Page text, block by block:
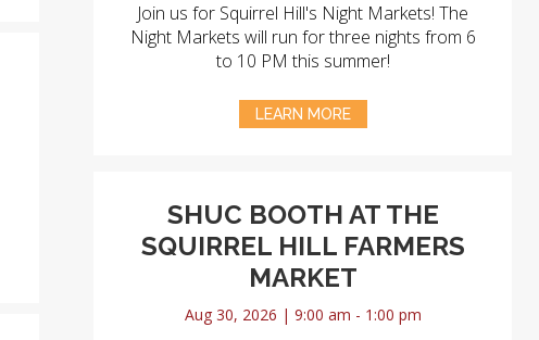
Join us for Squirrel Hill's Night Markets! The
Night Markets will run for three nights from 6
to 10 PM this summer!
LEARN MORE
SHUC BOOTH AT THE
SQUIRREL HILL FARMERS
MARKET
Aug 30, 2026 | 9:00 am - 1:00 pm